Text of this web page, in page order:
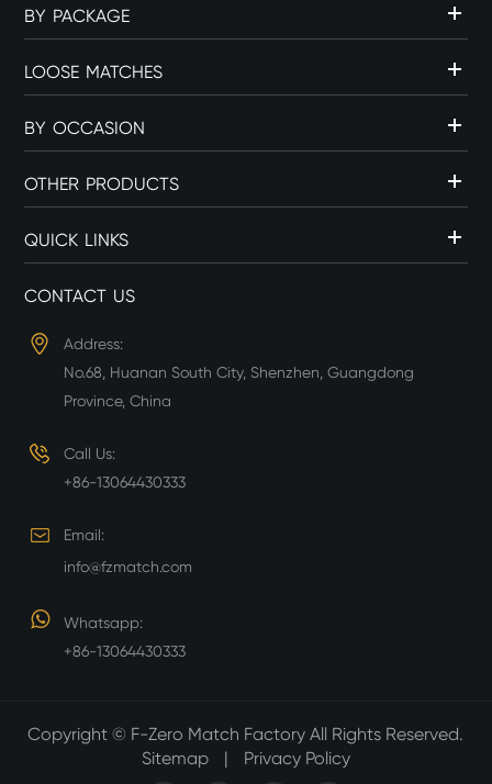
BY PACKAGE
LOOSE MATCHES
BY OCCASION
OTHER PRODUCTS
QUICK LINKS
CONTACT US
Address:
No.68, Huanan South City, Shenzhen, Guangdong
Province, China
Call Us:
+86-13064430333
Email:
info@fzmatch.com
Whatsapp:
+86-13064430333
Copyright © F-Zero Match FactoryAll Rights Reserved.
Sitemap
| Privacy Policy